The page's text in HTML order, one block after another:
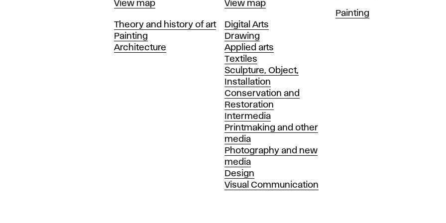
Map
View map
Departments
Theory and history of art
Painting
Architecture
Map
View map
Departments
Digital Arts
Drawing
Applied arts
Textiles
Sculpture, Object,
Installation
Conservation and
Restoration
Intermedia
Printmaking and other
media
Photography and new
media
Design
Visual Communication
Departments
Painting